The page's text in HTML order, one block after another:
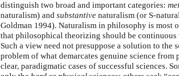
distinguish two broad and important categories:
naturalism) and substantive naturalism (or S-
Goldman 1994). Naturalism in philosophy is most
that philosophical theorizing should be
Such a view need not presuppose a solution to
problem of what demarcates genuine science
clear, paradigmatic cases of successful sciences.